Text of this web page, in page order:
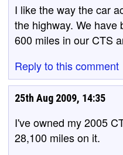
I like the way the car
the highway. We have
600 miles in our CTS
Reply to this comment
25th Aug 2009, 14:35
I've owned my 2005
28,100 miles on it.